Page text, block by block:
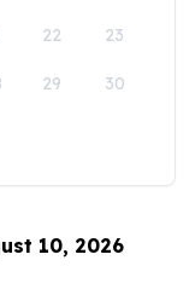
22 23
29 30
10, 2026